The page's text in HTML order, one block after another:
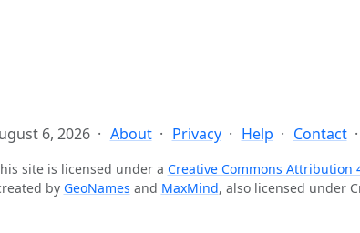
6, 2026 About Privacy Help Contact
site is licensed under a Creative Commons Attribution
by GeoNames and MaxMind, also licensed under